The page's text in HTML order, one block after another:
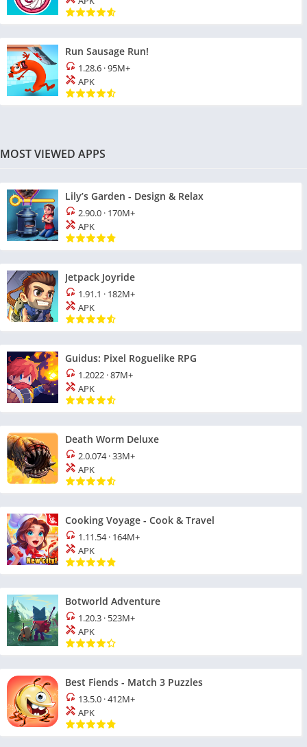
Run Sausage Run!
1.28.6 ·95M+
APK
MOST VIEWED APPS
Lily’s Garden - Design & Relax
2.90.0 · 170M+
APK
Jetpack Joyride
1.91.1 · 182M+
APK
Guidus: Pixel Roguelike RPG
1.2022 ·87M+
APK
Death Worm Deluxe
2.0.074·33M+
APK
Cooking Voyage - Cook & Travel
1.11.54· 164M+
APK
Botworld Adventure
1.20.3 · 523M+
APK
Best Fiends - Match 3 Puzzles
13.5.0 ·412M+
APK